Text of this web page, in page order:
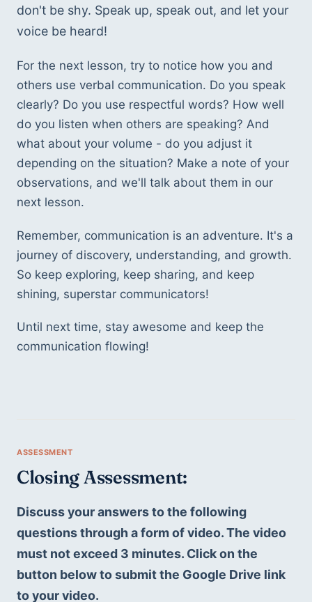
don't be shy. Speak up, speak out, and let your
voice be heard!
For the next lesson, try to notice how you and
others use verbal communication. Do you speak
clearly? Do you use respectful words? How well
do you listen when others are speaking? And
what about your volume - do you adjust it
depending on the situation? Make a note of your
observations, and we'll talk about them in our
next lesson.
Remember, communication is an adventure. It's a
journey of discovery, understanding, and growth.
So keep exploring, keep sharing, and keep
shining, superstar communicators!
Until next time, stay awesome and keep the
communication flowing!
Closing Assessment:
Discuss your answers to the following
questions through a form of video. The video
must not exceed 3 minutes. Click on the
button below to submit the Google Drive link
to your video.